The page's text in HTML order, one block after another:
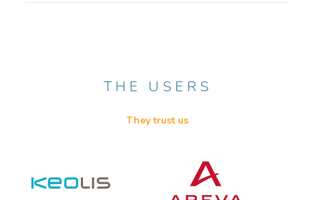
THE USERS
They trust us